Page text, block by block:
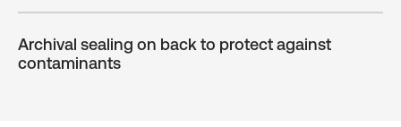
Archival sealing on back to protect against
contaminants